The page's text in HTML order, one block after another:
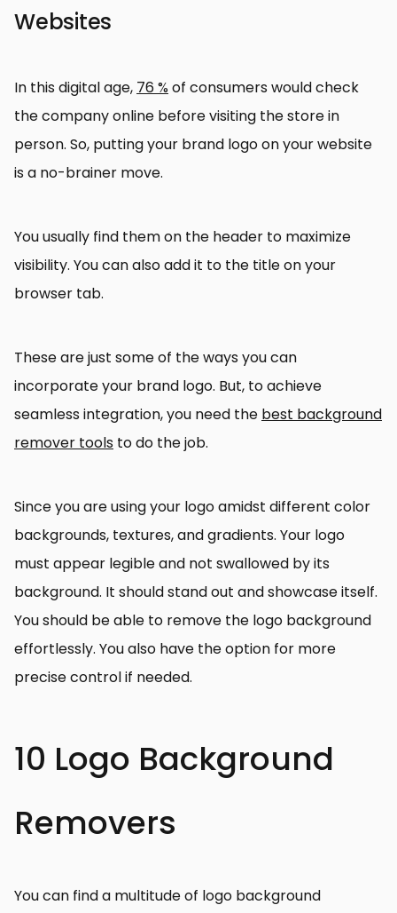
Websites
In this digital age, 76 % of consumers would check
the company online before visiting the store in
person. So, putting your brand logo on your website
is a no-brainer move.
You usually find them on the header to maximize
visibility. You can also add it to the title on your
browser tab.
These are just some of the ways you can
incorporate your brand logo. But, to achieve
seamless integration, you need the best background
remover tools to do the job.
Since you are using your logo amidst different color
backgrounds, textures, and gradients. Your logo
must appear legible and not swallowed by its
background. It should stand out and showcase itself.
You should be able to remove the logo background
effortlessly. You also have the option for more
precise control if needed.
10 Logo Background
Removers
You can find a multitude of logo background